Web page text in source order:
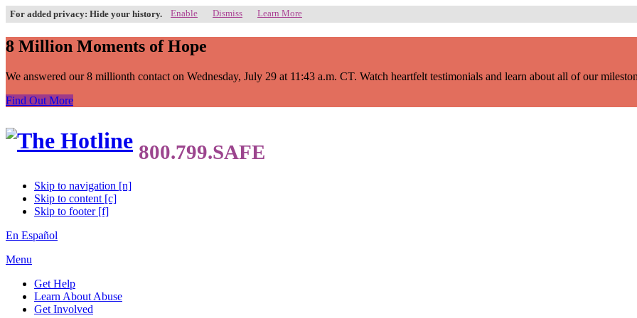
For added privacy: Hide your history. Enable Dismiss Learn More
8 Million Moments of Hope
We answered our 8 millionth contact on Wednesday, July 29 at 11:43 a.m. CT. Watch heartfelt testimonials and learn about all of our
Find Out More
Skip to navigation [n]
Skip to content [c]
Skip to footer [f]
En Español
Menu
Get Help
Learn About Abuse
Get Involved